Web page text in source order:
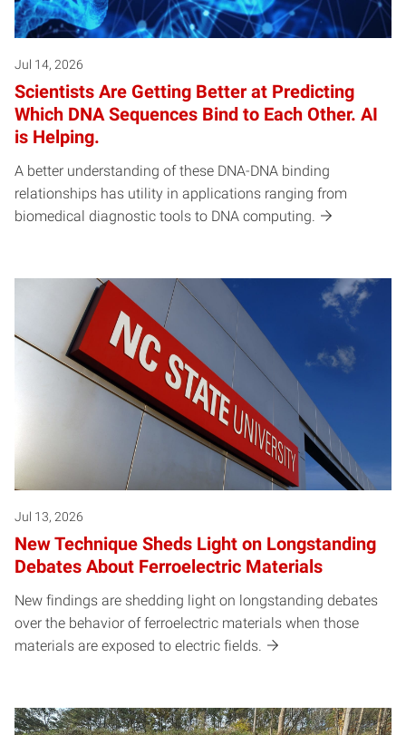
Jul 14, 2026
Scientists Are Getting Better at Predicting
Which DNA Sequences Bind to Each Other. AI
is Helping.
A better understanding of these DNA-DNA binding
relationships has utility in applications ranging from
biomedical diagnostic tools to DNA computing.
Jul 13, 2026
New Technique Sheds Light on Longstanding
Debates About Ferroelectric Materials
New findings are shedding light on longstanding debates
over the behavior of ferroelectric materials when those
materials are exposed to electric fields.